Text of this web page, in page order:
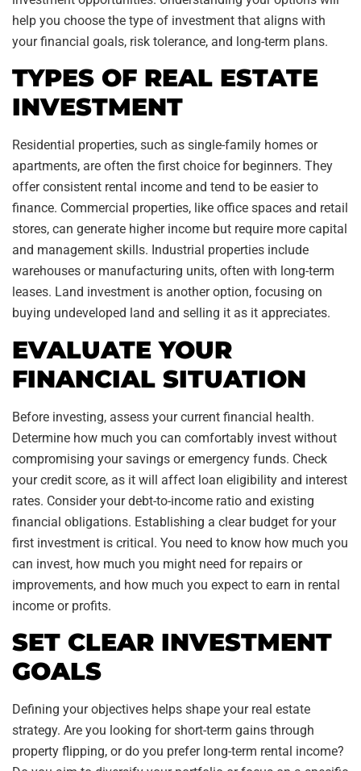
help you choose the type of investment that aligns with
your financial goals, risk tolerance, and long-term plans.
TYPES OF REAL ESTATE
INVESTMENT
Residential properties, such as single-family homes or
apartments, are often the first choice for beginners. They
offer consistent rental income and tend to be easier to
finance. Commercial properties, like office spaces and retail
stores, can generate higher income but require more capital
and management skills. Industrial properties include
warehouses or manufacturing units, often with long-term
leases. Land investment is another option, focusing on
buying undeveloped land and selling it as it appreciates.
EVALUATE YOUR
FINANCIAL SITUATION
Before investing, assess your current financial health.
Determine how much you can comfortably invest without
compromising your savings or emergency funds. Check
your credit score, as it will affect loan eligibility and interest
rates. Consider your debt-to-income ratio and existing
financial obligations. Establishing a clear budget for your
first investment is critical. You need to know how much you
can invest, how much you might need for repairs or
improvements, and how much you expect to earn in rental
income or profits.
SET CLEAR INVESTMENT
GOALS
Defining your objectives helps shape your real estate
strategy. Are you looking for short-term gains through
property flipping, or do you prefer long-term rental income?